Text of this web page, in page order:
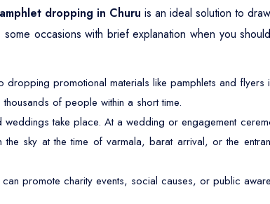
dropping in Churu is an ideal solution to
occasions with brief explanation when you
promotional materials like pamphlets and flyers
of people within a short time.
take place. At a wedding or engagement
sky at the time of varmala, barat arrival, or the
promote charity events, social causes, or public